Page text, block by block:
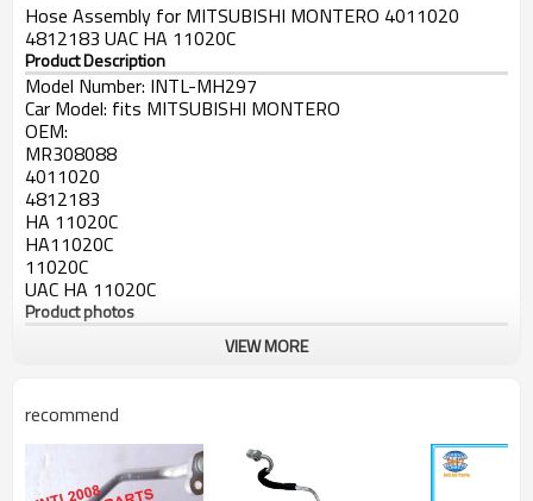
Hose Assembly for MITSUBISHI MONTERO 4011020
4812183 UAC HA 11020C
Product Description
Model Number: INTL-MH297
Car Model: fits MITSUBISHI MONTERO
OEM:
MR308088
4011020
4812183
HA 11020C
HA11020C
11020C
UAC HA 11020C
Product photos
Refrigerant hose
High-/Low Pressure Line
High Pressure Line
A/C Discharge Hose Line
air conditioning Hose
VIEW MORE
recommend